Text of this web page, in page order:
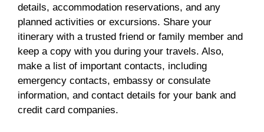
details, accommodation reservations, and any
planned activities or excursions. Share your
itinerary with a trusted friend or family member and
keep a copy with you during your travels. Also,
make a list of important contacts, including
emergency contacts, embassy or consulate
information, and contact details for your bank and
credit card companies.